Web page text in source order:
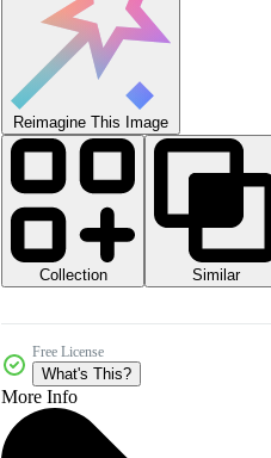
Reimagine This Image
Collection
Similar
Free License
What's This?
More Info